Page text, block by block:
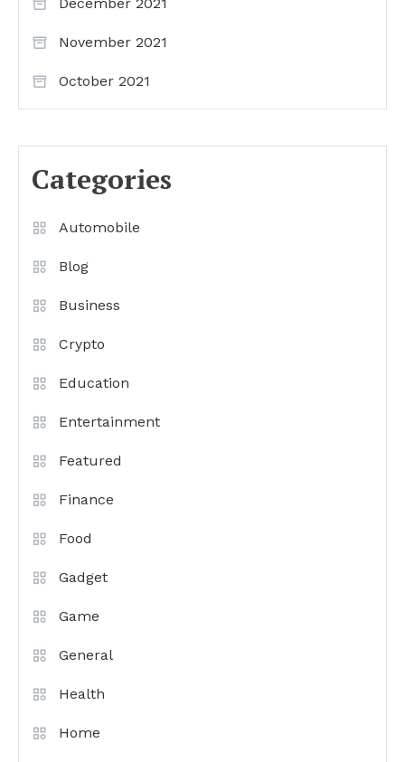
December 2021
November 2021
October 2021
Categories
Automobile
Blog
Business
Crypto
Education
Entertainment
Featured
Finance
Food
Gadget
Game
General
Health
Home